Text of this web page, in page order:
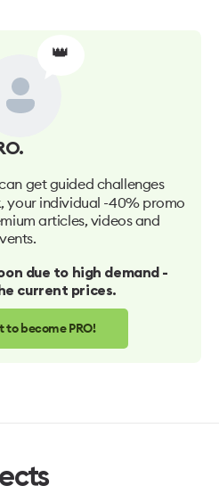
👑
get guided challenges
your individual -40% promo
articles, videos and
due to high demand -
current prices.
to become PRO!